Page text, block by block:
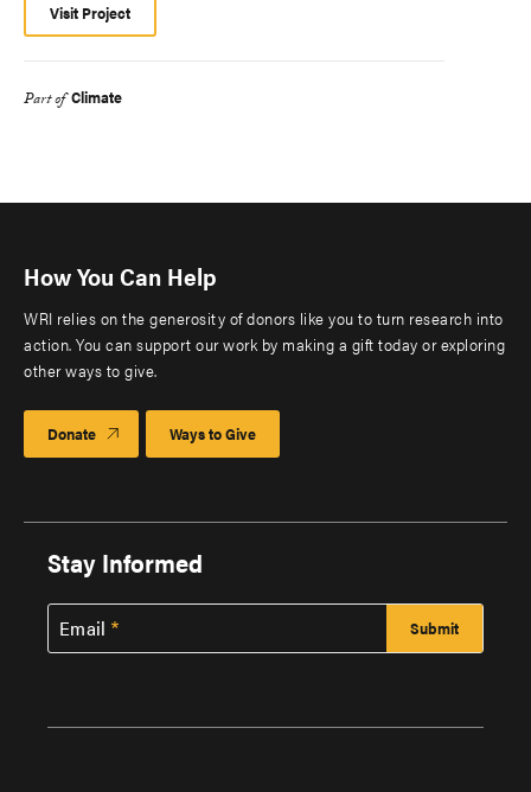
Visit Project
Part of Climate
How You Can Help
WRI relies on the generosity of donors like you to turn research into
action. You can support our work by making a gift today or exploring
other ways to give.
Donate Ways to Give
Stay Informed
Email